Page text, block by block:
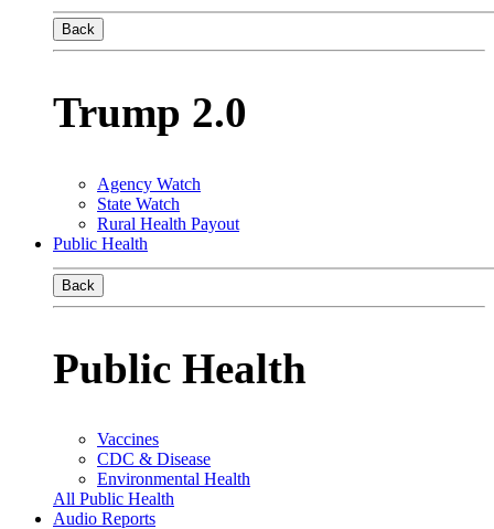
Back
Trump 2.0
Agency Watch
State Watch
Rural Health Payout
Public Health
Back
Public Health
Vaccines
CDC & Disease
Environmental Health
All Public Health
Audio Reports